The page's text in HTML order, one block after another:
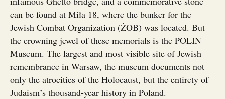
can be found at Miła 18, where the bunker for the
Jewish Combat Organization (ŻOB) was located. But
the crowning jewel of these memorials is the POLIN
Museum. The largest and most visible site of Jewish
remembrance in Warsaw, the museum documents not
only the atrocities of the Holocaust, but the entirety of
Judaism’s thousand-year history in Poland.